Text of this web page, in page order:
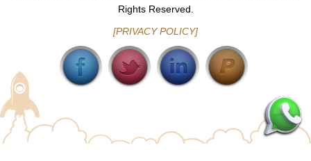
Rights Reserved.
[PRIVACY POLICY]